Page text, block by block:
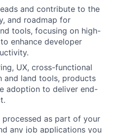
and contribute to the
and roadmap for
tools, focusing on high-
enhance developer
UX, cross-functional
and land tools, products
adoption to deliver end-
as part of your
any job applications you